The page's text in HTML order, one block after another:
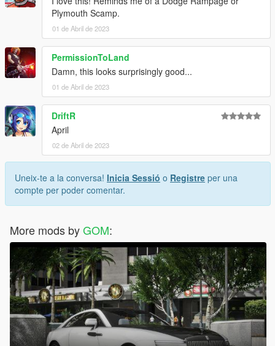
Plymouth Scamp.
01 de Abril de 2023
PermissionToLand
Damn, this looks surprisingly good...
01 de Abril de 2023
DriftR
April
02 de Abril de 2023
Uneix-te a la conversa! Inicia Sessió o Registre per una
compte per poder comentar.
More mods byGOM: